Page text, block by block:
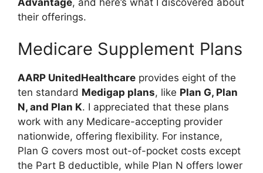
their offerings.
Medicare Supplement Plans
AARP UnitedHealthcare provides eight of the
ten standard Medigap plans, like Plan G, Plan
N, and Plan K. I appreciated that these plans
work with any Medicare-accepting provider
nationwide, offering flexibility. For instance,
Plan G covers most out-of-pocket costs except
the Part B deductible, while Plan N offers lower